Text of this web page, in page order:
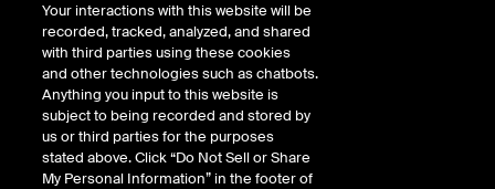
Description
A monthly cash settled future based on the difference between the Argus
daily assessment price for Renewable Energy Directive (RED) compliant SAF
FOB ARA Range and the ICE settlement price for Low Sulphur Gasoil 1st Line
Future.
Your interactions with this website will be
recorded, tracked, analyzed, and shared
with third parties using these cookies
and other technologies such as chatbots.
Anything you input to this website is
subject to being recorded and stored by
us or third parties for the purposes
stated above. Click “Do Not Sell or Share
My Personal Information” in the footer of